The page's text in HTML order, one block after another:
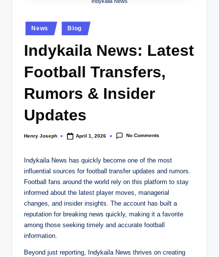
Posted
in
News Blog
Indykaila News: Latest
Football Transfers,
Rumors & Insider
Updates
Posted
Henry Joseph April 1, 2026 No Comments
Indykaila News has quickly become one of the most
influential sources for football transfer updates and rumors.
Football fans around the world rely on this platform to stay
informed about the latest player moves, managerial
changes, and insider insights. The account has built a
reputation for breaking news quickly, making it a favorite
among those seeking timely and accurate football
information.
Beyond just reporting, Indykaila News thrives on creating